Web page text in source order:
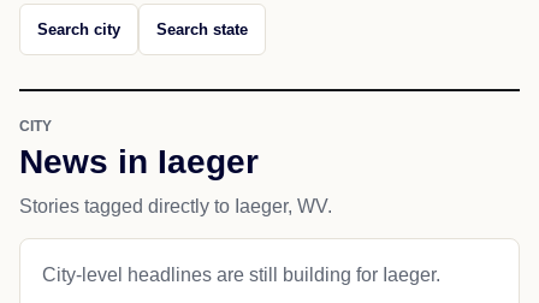
Search city Search state
CITY
News in Iaeger
Stories tagged directly to Iaeger, WV.
City-level headlines are still building for Iaeger.